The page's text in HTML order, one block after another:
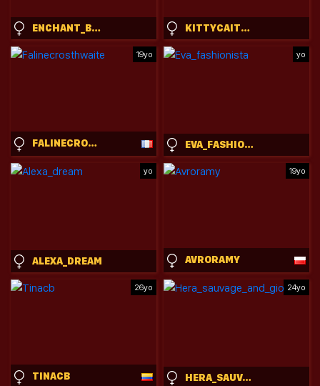
ENCHANT_BABY_ KITTYCAITLIN
19yo
FALINECROSTHWAITE
yo
EVA_FASHIONISTA
yo
ALEXA_DREAM
19yo
AVRORAMY
26yo
TINACB
24yo
HERA_SAUVAGE_AND_GIORGIOS